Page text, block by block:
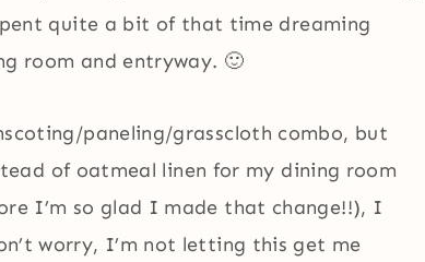
quite a bit of that time dreaming
room and entryway. 🙂
paneling/grasscloth combo, but
of oatmeal linen for my dining room
I’m so glad I made that change!!), I
worry, I’m not letting this get me